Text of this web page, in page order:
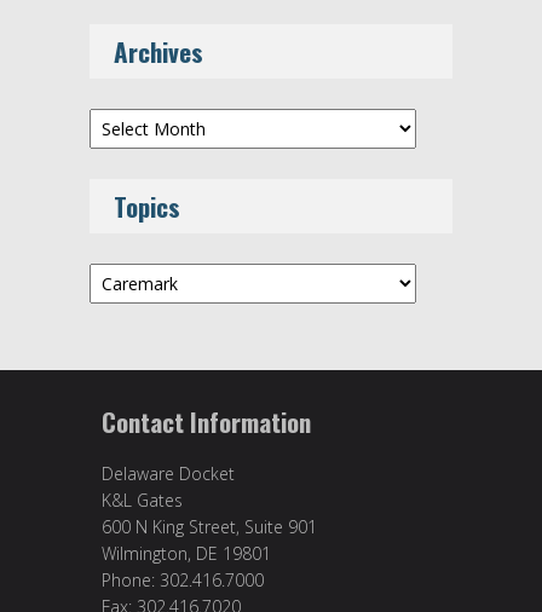
Archives
Archives
Topics
Topics
Contact Information
Delaware Docket
K&L Gates
600 N King Street, Suite 901
Wilmington, DE 19801
Phone: 302.416.7000
Fax: 302.416.7020